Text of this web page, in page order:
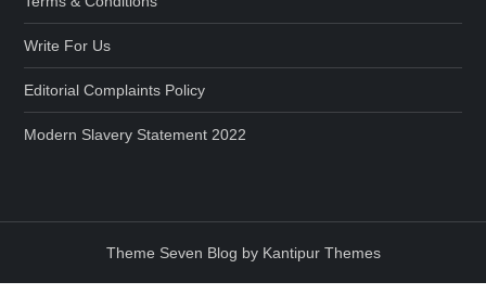
Write For Us
Editorial Complaints Policy
Modern Slavery Statement 2022
Theme Seven Blog by Kantipur Themes